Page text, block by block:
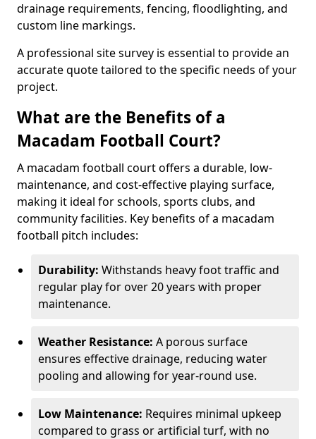
drainage requirements, fencing, floodlighting, and
custom line markings.
A professional site survey is essential to provide an
accurate quote tailored to the specific needs of your
project.
What are the Benefits of a
Macadam Football Court?
A macadam football court offers a durable, low-
maintenance, and cost-effective playing surface,
making it ideal for schools, sports clubs, and
community facilities. Key benefits of a macadam
football pitch includes:
Durability: Withstands heavy foot traffic and
regular play for over 20 years with proper
maintenance.
Weather Resistance: A porous surface
ensures effective drainage, reducing water
pooling and allowing for year-round use.
Low Maintenance: Requires minimal upkeep
compared to grass or artificial turf, with no